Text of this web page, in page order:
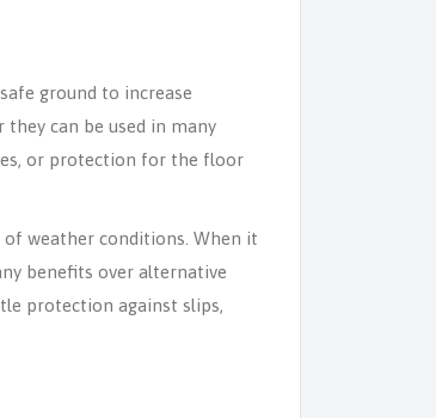
ground to increase
can be used in many
or protection for the floor
weather conditions. When it
benefits over alternative
protection against slips,